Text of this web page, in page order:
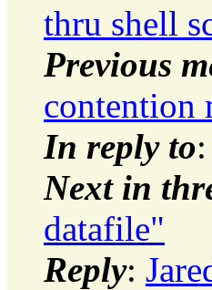
thru shell
Previous
contention
In reply to:
Next in
datafile"
Reply: